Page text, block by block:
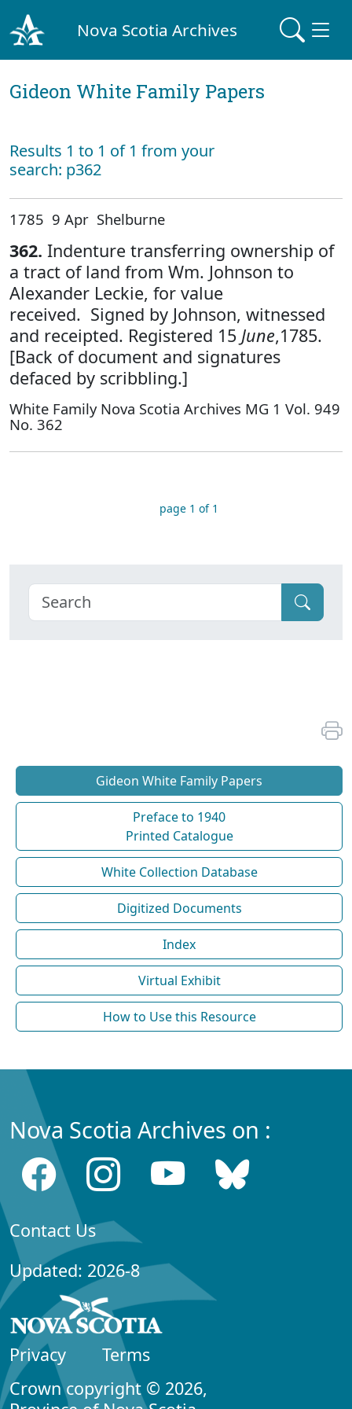
Nova Scotia Archives
Gideon White Family Papers
Results 1 to 1 of 1 from your
search: p362
1785 9 Apr Shelburne
362. Indenture transferring ownership of
a tract of land from Wm. Johnson to
Alexander Leckie, for value
received. Signed by Johnson, witnessed
and receipted. Registered 15 June,1785.
[Back of document and signatures
defaced by scribbling.]
White Family Nova Scotia Archives MG 1 Vol. 949
No. 362
page 1 of 1
Gideon White Family Papers
Preface to 1940
Printed Catalogue
White Collection Database
Digitized Documents
Index
Virtual Exhibit
How to Use this Resource
Nova Scotia Archives on :
Contact Us
Updated: 2026-8
Privacy
Terms
Crown copyright © 2026,